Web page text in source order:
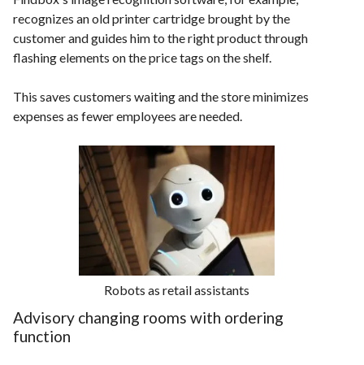
recognizes an old printer cartridge brought by the
customer and guides him to the right product through
flashing elements on the price tags on the shelf.
This saves customers waiting and the store minimizes
expenses as fewer employees are needed.
Robots as retail assistants
Advisory changing rooms with ordering
function